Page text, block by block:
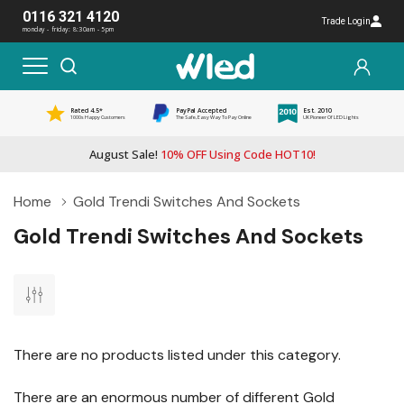
0116 321 4120
monday - friday: 8:30am - 5pm
Trade Login
Rated 4.5*
1000s Happy Customers
PayPal Accepted
The Safe, Easy Way To Pay Online
Est. 2010
UK Pioneer Of LED Lights
August Sale! 10% OFF Using Code HOT10!
Home Gold Trendi Switches And Sockets
Gold Trendi Switches And Sockets
There are no products listed under this category.
There are an enormous number of different Gold